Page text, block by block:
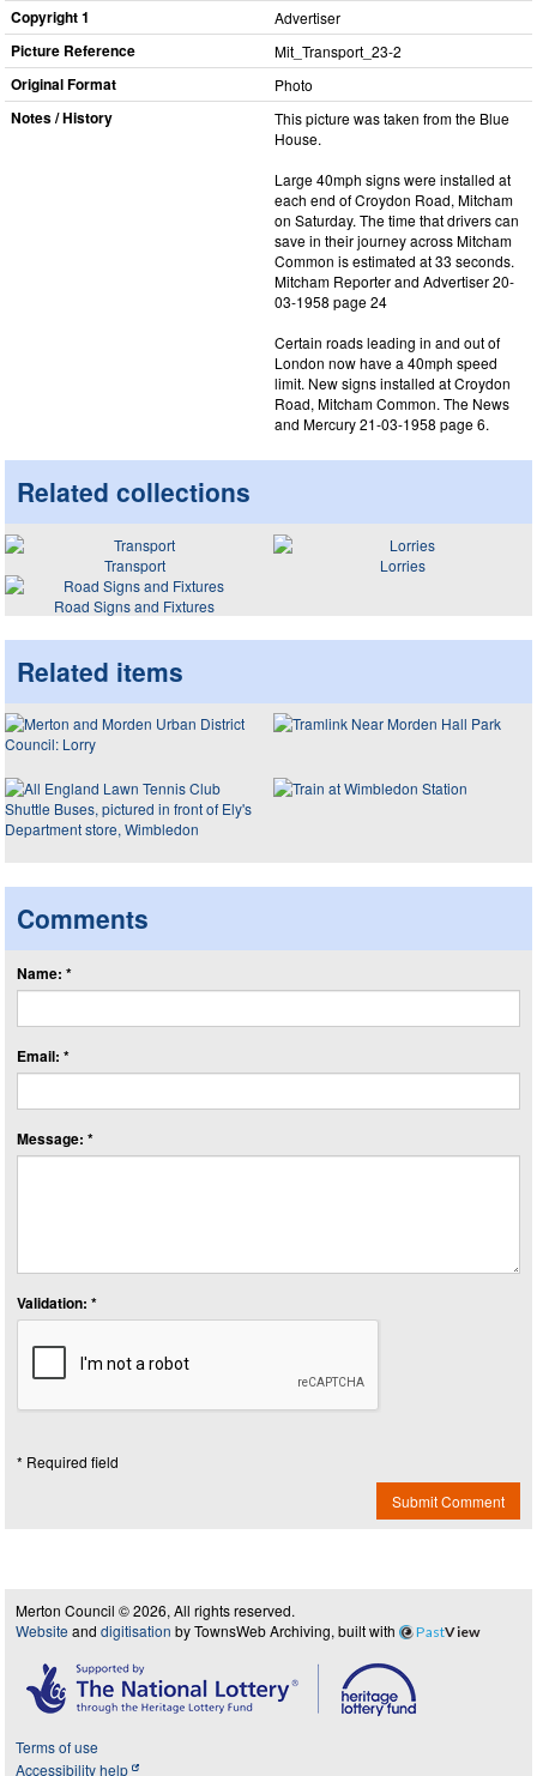
Copyright 1 Advertiser
Picture Reference Mit_​Transport_​23-2
Original Format Photo
Notes / History
This picture was taken from the Blue
House.
Large 40mph signs were installed at
each end of Croydon Road, Mitcham
on Saturday. The time that drivers can
save in their journey across Mitcham
Common is estimated at 33 seconds.
Mitcham Reporter and Advertiser 20-
03-1958 page 24
Certain roads leading in and out of
London now have a 40mph speed
limit. New signs installed at Croydon
Road, Mitcham Common. The News
and Mercury 21-03-1958 page 6.
Related collections
Transport
Lorries
Road Signs and Fixtures
Related items
Comments
Name: *
Email: *
Message: *
Validation: *
* Required field
Submit Comment
Merton Council © 2026, All rights reserved.
Website and digitisation by TownsWeb Archiving, built with PastView
Terms of use
Accessibility help